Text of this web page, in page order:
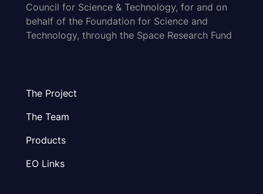
Council for Science & Technology, for and on
behalf of the Foundation for Science and
Technology, through the Space Research Fund
The Project
The Team
Products
EO Links